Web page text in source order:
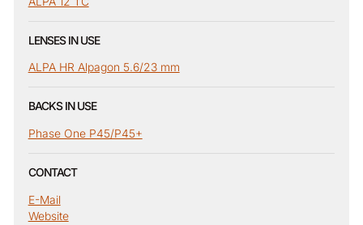
LENSES IN USE
ALPA HR Alpagon 5.6/23 mm
BACKS IN USE
Phase One P45/P45+
CONTACT
E-Mail
Website